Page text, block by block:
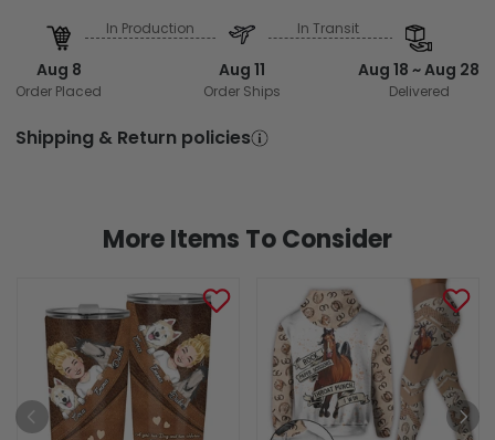
Aug 8
Order Placed
In Production
Aug 11
Order Ships
In Transit
Aug 18 ~ Aug 28
Delivered
Shipping & Return policies
More Items To Consider